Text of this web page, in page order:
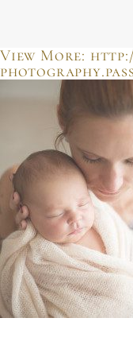
View More: